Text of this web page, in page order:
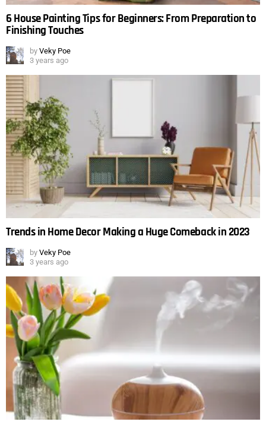
6 House Painting Tips for Beginners: From Preparation to
Finishing Touches
by Veky Poe
3 years ago
Trends in Home Decor Making a Huge Comeback in 2023
by Veky Poe
3 years ago